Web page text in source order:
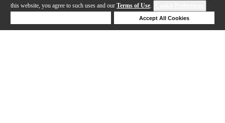
this website, you agree to such uses and our Terms of Use.
Accept All Cookies